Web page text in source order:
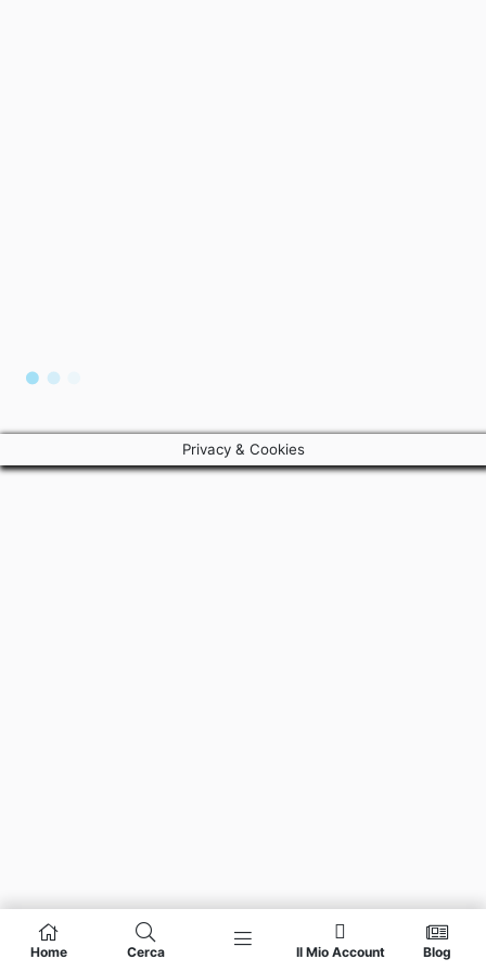
Home Cerca Il Mio Account Blog
Privacy & Cookies